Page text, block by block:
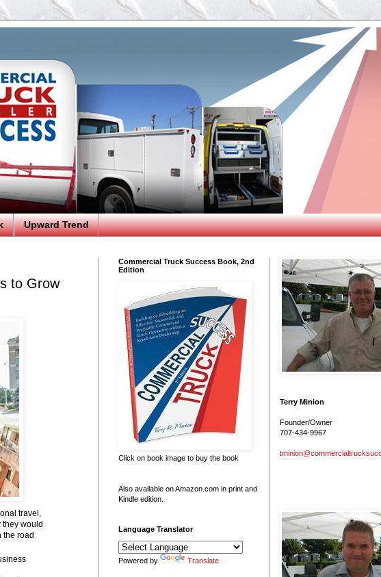
Upward Trend
to Grow
travel,
they would
the road
Commercial Truck Success Book, 2nd
Edition
Click on book image to buy the book
Also available on Amazon.com in print and
Kindle edition.
Language Translator
Powered by Translate
Terry Minion
Founder/Owner
707-434-9967